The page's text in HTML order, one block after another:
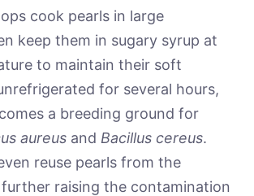
cook pearls in large
keep them in sugary syrup at
to maintain their soft
for several hours,
a breeding ground for
aureus and Bacillus cereus.
reuse pearls from the
raising the contamination